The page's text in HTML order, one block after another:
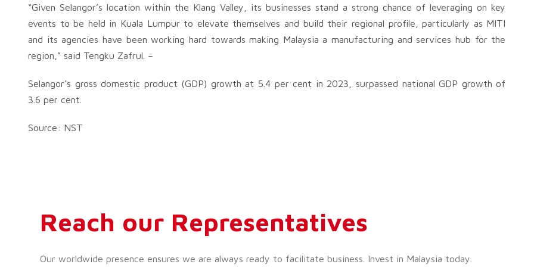
“Given Selangor’s location within the Klang Valley, its businesses stand a strong chance of leveraging on key
events to be held in Kuala Lumpur to elevate themselves and build their regional profile, particularly as MITI
and its agencies have been working hard towards making Malaysia a manufacturing and services hub for the
region,” said Tengku Zafrul. –
Selangor’s gross domestic product (GDP) growth at 5.4 per cent in 2023, surpassed national GDP growth of
3.6 per cent.
Source: NST
Reach our Representatives
Our worldwide presence ensures we are always ready to facilitate business. Invest in Malaysia today.